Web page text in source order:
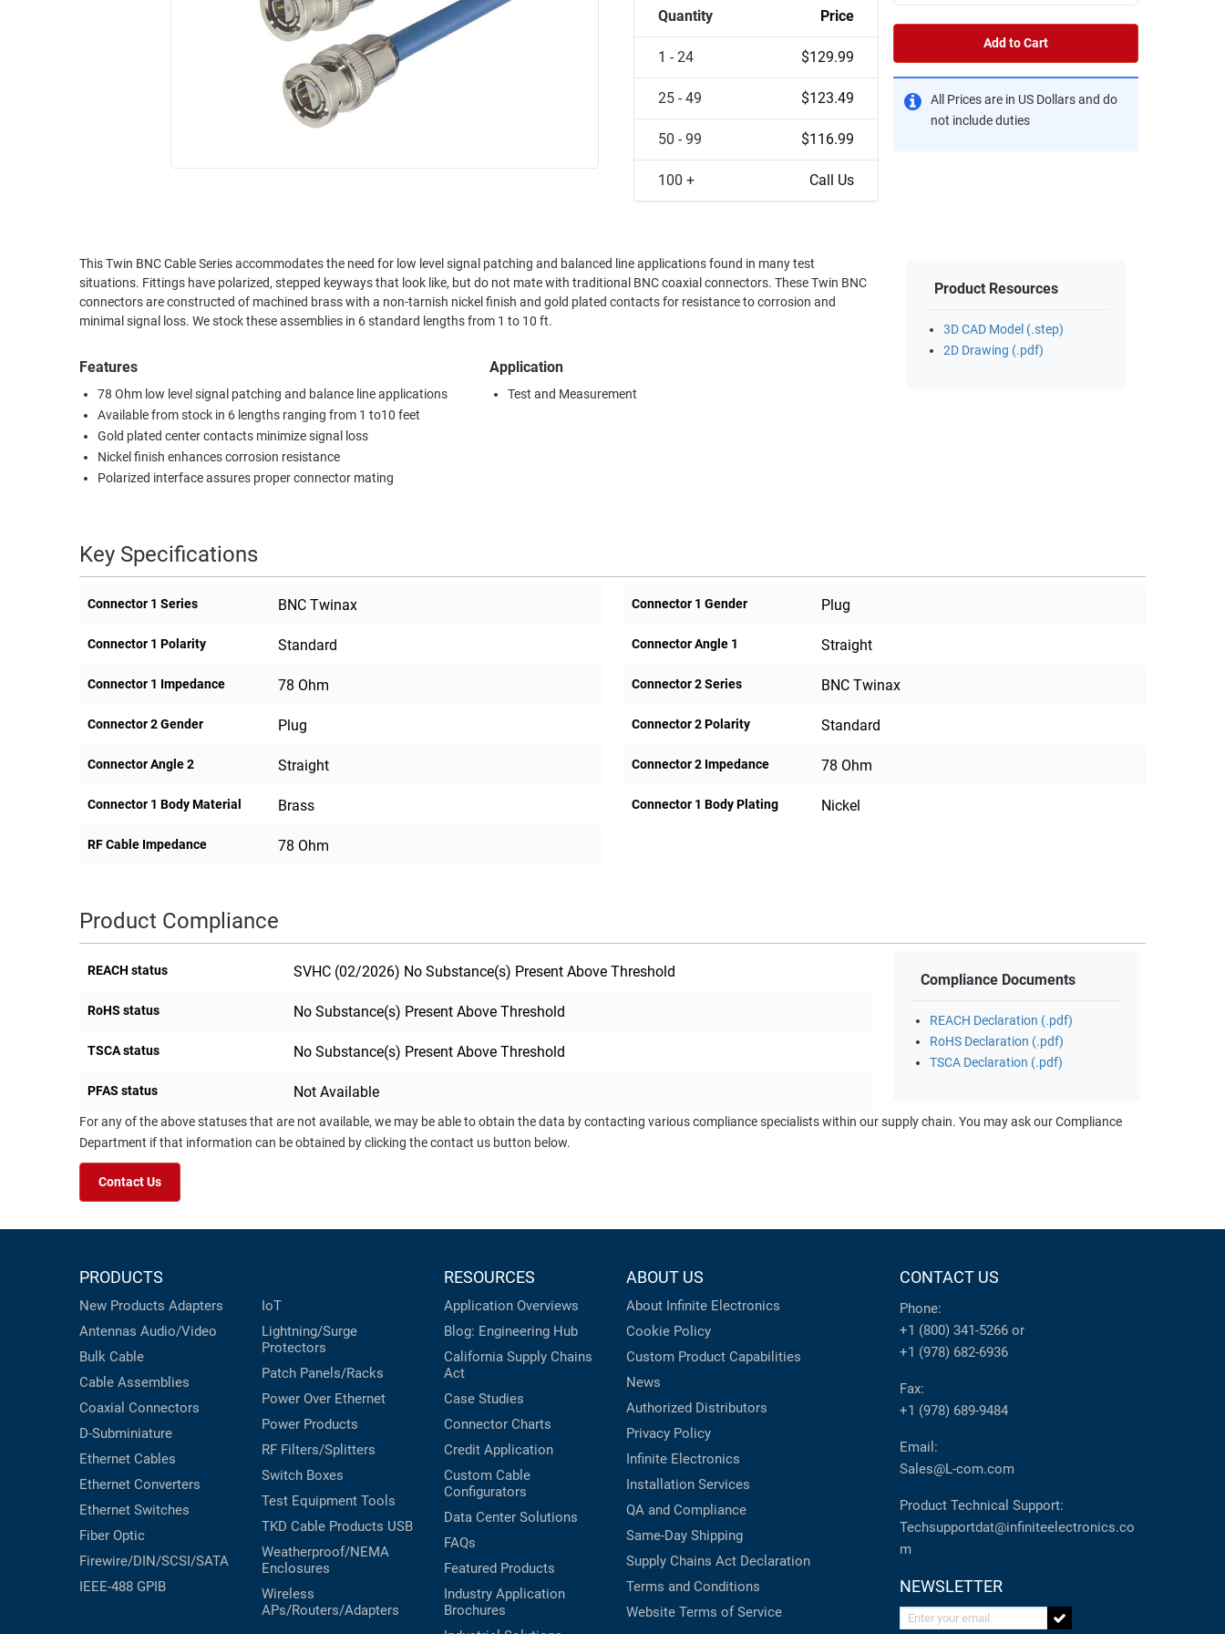
INDUSTRIAL
ENVIRONMENT
ETHERNET
CABINETS
FIREWIRE/DIN/SCSI/SATA
ROUTING
MANAGEMENT
SENSORS
EQUIPMENT
Quantity Price
1 - 24 $129.99
25 - 49 $123.49
50 - 99 $116.99
100 + Call Us
Add to Cart
All Prices are in US Dollars and do
not include duties
This Twin BNC Cable Series accommodates the need for low level signal patching and balanced line applications found in many test
situations. Fittings have polarized, stepped keyways that look like, but do not mate with traditional BNC coaxial connectors. These Twin BNC
connectors are constructed of machined brass with a non-tarnish nickel finish and gold plated contacts for resistance to corrosion and
minimal signal loss. We stock these assemblies in 6 standard lengths from 1 to 10 ft.
Features
78 Ohm low level signal patching and balance line applications
Available from stock in 6 lengths ranging from 1 to10 feet
Gold plated center contacts minimize signal loss
Nickel finish enhances corrosion resistance
Polarized interface assures proper connector mating
Application
Test and Measurement
Product Resources
3D CAD Model (.step)
2D Drawing (.pdf)
Key Specifications
Connector 1 Series BNC Twinax Connector 1 Gender Plug
Connector 1 Polarity Standard Connector Angle 1 Straight
Connector 1 Impedance 78 Ohm Connector 2 Series BNC Twinax
Connector 2 Gender Plug Connector 2 Polarity Standard
Connector Angle 2 Straight Connector 2 Impedance 78 Ohm
Connector 1 Body Material Brass Connector 1 Body Plating Nickel
RF Cable Impedance 78 Ohm
Product Compliance
REACH status SVHC (02/2026) No Substance(s) Present Above Threshold
RoHS status No Substance(s) Present Above Threshold
TSCA status No Substance(s) Present Above Threshold
PFAS status Not Available
Compliance Documents
REACH Declaration (.pdf)
RoHS Declaration (.pdf)
TSCA Declaration (.pdf)
For any of the above statuses that are not available, we may be able to obtain the data by contacting various compliance specialists within our supply chain. You may ask our Compliance
Department if that information can be obtained by clicking the contact us button below.
Contact Us
PRODUCTS
New Products Adapters
Antennas Audio/Video
Bulk Cable
Cable Assemblies
Coaxial Connectors
D-Subminiature
Ethernet Cables
Ethernet Converters
Ethernet Switches
Fiber Optic
Firewire/DIN/SCSI/SATA
IEEE-488 GPIB
IoT
Lightning/Surge
Protectors
Patch Panels/Racks
Power Over Ethernet
Power Products
RF Filters/Splitters
Switch Boxes
Test Equipment Tools
TKD Cable Products USB
Weatherproof/NEMA
Enclosures
Wireless
APs/Routers/Adapters
RESOURCES
Application Overviews
Blog: Engineering Hub
California Supply Chains
Act
Case Studies
Connector Charts
Credit Application
Custom Cable
Configurators
Data Center Solutions
FAQs
Featured Products
Industry Application
Brochures
ABOUT US
About Infinite Electronics
Cookie Policy
Custom Product Capabilities
News
Authorized Distributors
Privacy Policy
Infinite Electronics
Installation Services
QA and Compliance
Same-Day Shipping
Supply Chains Act Declaration
Terms and Conditions
Website Terms of Service
CONTACT US
Phone:
+1 (800) 341-5266 or
+1 (978) 682-6936
Fax:
+1 (978) 689-9484
Email:
Sales@L-com.com
Product Technical Support:
Techsupportdat@infiniteelectronics.co
m
NEWSLETTER
Enter your email